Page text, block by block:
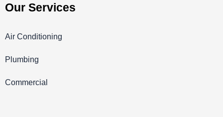
Our Services
Air Conditioning
Plumbing
Commercial